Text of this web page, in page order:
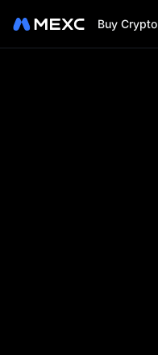
Buy Crypto